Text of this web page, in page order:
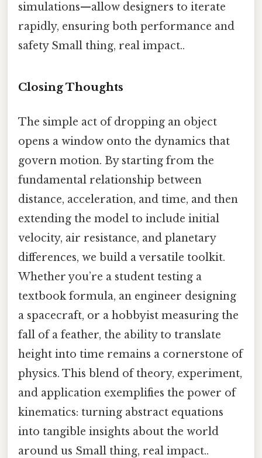
simulations—allow designers to iterate
rapidly, ensuring both performance and
safety Small thing, real impact..
Closing Thoughts
The simple act of dropping an object
opens a window onto the dynamics that
govern motion. By starting from the
fundamental relationship between
distance, acceleration, and time, and then
extending the model to include initial
velocity, air resistance, and planetary
differences, we build a versatile toolkit.
Whether you’re a student testing a
textbook formula, an engineer designing
a spacecraft, or a hobbyist measuring the
fall of a feather, the ability to translate
height into time remains a cornerstone of
physics. This blend of theory, experiment,
and application exemplifies the power of
kinematics: turning abstract equations
into tangible insights about the world
around us Small thing, real impact..